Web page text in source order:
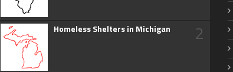
Homeless Shelters in Michigan 2